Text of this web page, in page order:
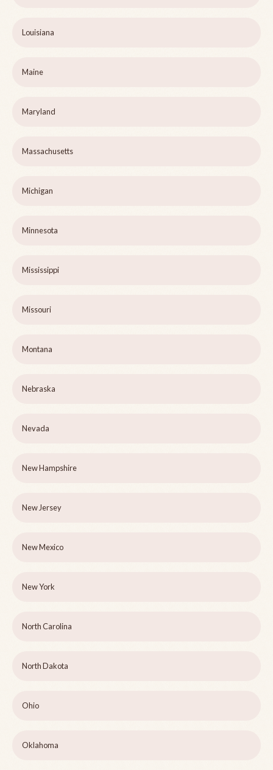
Louisiana
Maine
Maryland
Massachusetts
Michigan
Minnesota
Mississippi
Missouri
Montana
Nebraska
Nevada
New Hampshire
New Jersey
New Mexico
New York
North Carolina
North Dakota
Ohio
Oklahoma